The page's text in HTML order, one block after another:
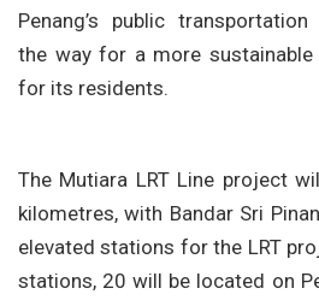
Penang’s public
the way for a more
for its residents.
The Mutiara LRT Line project
kilometres, with Bandar Sri
elevated stations for the LRT
stations, 20 will be located on